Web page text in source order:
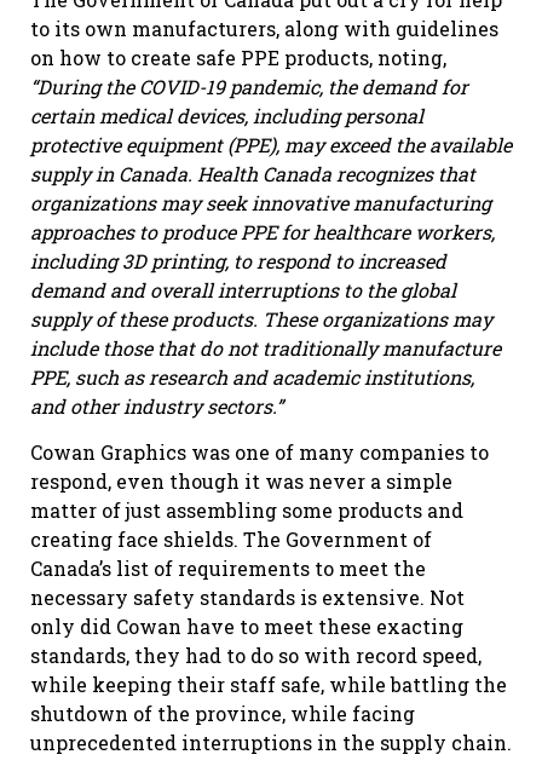
to its own manufacturers, along with guidelines
on how to create safe PPE products, noting,
“During the COVID-19 pandemic, the demand for
certain medical devices, including personal
protective equipment (PPE), may exceed the available
supply in Canada. Health Canada recognizes that
organizations may seek innovative manufacturing
approaches to produce PPE for healthcare workers,
including 3D printing, to respond to increased
demand and overall interruptions to the global
supply of these products. These organizations may
include those that do not traditionally manufacture
PPE, such as research and academic institutions,
and other industry sectors.”
Cowan Graphics was one of many companies to
respond, even though it was never a simple
matter of just assembling some products and
creating face shields. The Government of
Canada’s list of requirements to meet the
necessary safety standards is extensive. Not
only did Cowan have to meet these exacting
standards, they had to do so with record speed,
while keeping their staff safe, while battling the
shutdown of the province, while facing
unprecedented interruptions in the supply chain.